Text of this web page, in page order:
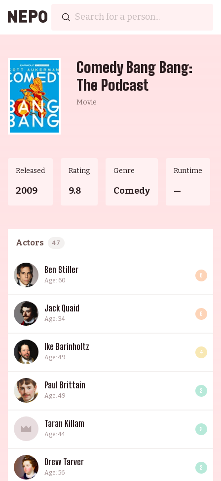
Comedy Bang Bang:
The Podcast
Movie
Released
2009
Rating
9.8
Genre
Comedy
Runtime
—
Actors 47
Ben Stiller
Age: 60
6
Jack Quaid
Age: 34
6
Ike Barinholtz
Age: 49
4
Paul Brittain
Age: 49
2
Taran Killam
Age: 44
2
Drew Tarver
Age: 56
2